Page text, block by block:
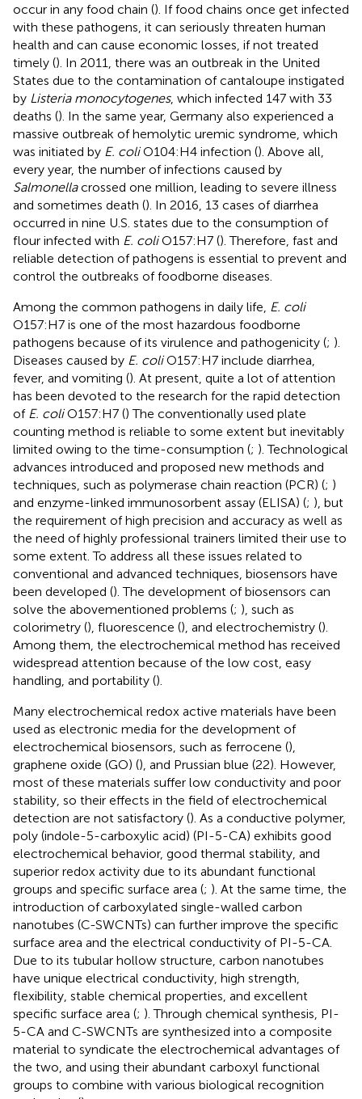
occur in any food chain (). If food chains once get infected
with these pathogens, it can seriously threaten human
health and can cause economic losses, if not treated
timely (). In 2011, there was an outbreak in the United
States due to the contamination of cantaloupe instigated
by Listeria monocytogenes, which infected 147 with 33
deaths (). In the same year, Germany also experienced a
massive outbreak of hemolytic uremic syndrome, which
was initiated by E. coliO104:H4 infection (). Above all,
every year, the number of infections caused by
Salmonellacrossed one million, leading to severe illness
and sometimes death (). In 2016, 13 cases of diarrhea
occurred in nine U.S. states due to the consumption of
flour infected with E. coliO157:H7 (). Therefore, fast and
reliable detection of pathogens is essential to prevent and
control the outbreaks of foodborne diseases.
Among the common pathogens in daily life, E. coli
O157:H7 is one of the most hazardous foodborne
pathogens because of its virulence and pathogenicity (; ).
Diseases caused by E. coliO157:H7 include diarrhea,
fever, and vomiting (). At present, quite a lot of attention
has been devoted to the research for the rapid detection
of E. coliO157:H7 () The conventionally used plate
counting method is reliable to some extent but inevitably
limited owing to the time-consumption (; ). Technological
advances introduced and proposed new methods and
techniques, such as polymerase chain reaction (PCR) (; )
and enzyme-linked immunosorbent assay (ELISA) (; ), but
the requirement of high precision and accuracy as well as
the need of highly professional trainers limited their use to
some extent. To address all these issues related to
conventional and advanced techniques, biosensors have
been developed (). The development of biosensors can
solve the abovementioned problems (; ), such as
colorimetry (), fluorescence (), and electrochemistry ().
Among them, the electrochemical method has received
widespread attention because of the low cost, easy
handling, and portability ().
Many electrochemical redox active materials have been
used as electronic media for the development of
electrochemical biosensors, such as ferrocene (),
graphene oxide (GO) (), and Prussian blue (22). However,
most of these materials suffer low conductivity and poor
stability, so their effects in the field of electrochemical
detection are not satisfactory (). As a conductive polymer,
poly (indole-5-carboxylic acid) (PI-5-CA) exhibits good
electrochemical behavior, good thermal stability, and
superior redox activity due to its abundant functional
groups and specific surface area (; ). At the same time, the
introduction of carboxylated single-walled carbon
nanotubes (C-SWCNTs) can further improve the specific
surface area and the electrical conductivity of PI-5-CA.
Due to its tubular hollow structure, carbon nanotubes
have unique electrical conductivity, high strength,
flexibility, stable chemical properties, and excellent
specific surface area (; ). Through chemical synthesis, PI-
5-CA and C-SWCNTs are synthesized into a composite
material to syndicate the electrochemical advantages of
the two, and using their abundant carboxyl functional
groups to combine with various biological recognition